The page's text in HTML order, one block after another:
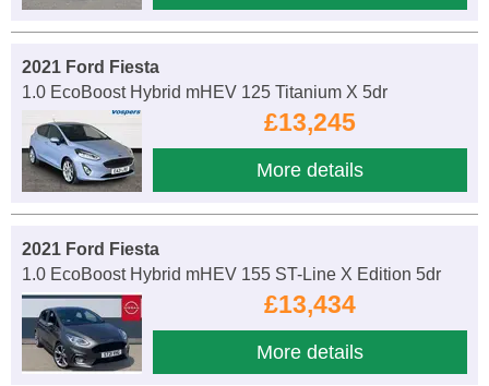
2021 Ford Fiesta
1.0 EcoBoost Hybrid mHEV 125 Titanium X 5dr
£13,245
More details
2021 Ford Fiesta
1.0 EcoBoost Hybrid mHEV 155 ST-Line X Edition 5dr
£13,434
More details